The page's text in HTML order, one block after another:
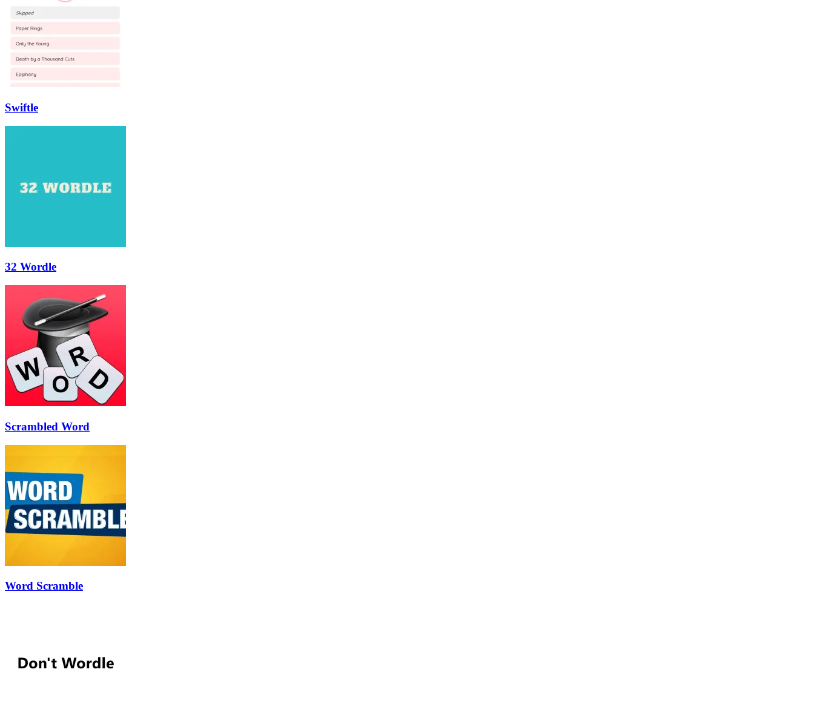
Swiftle
32 Wordle
Scrambled Word
Word Scramble